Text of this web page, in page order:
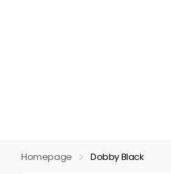
Homepage Dobby Black